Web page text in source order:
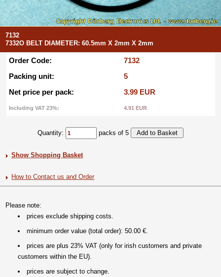
7132
7332O BELT DIAMETER: 60.5mm X 2mm X 2mm
Order Code:
7132
Packing unit:
5
Net price per pack:
3.99 EUR
Including VAT 23%: 4.91 EUR
Quantity: packs of 5
Show Shopping Basket
How to Contact us and Order
Please note:
prices exclude shipping costs.
minimum order value (total order): 50.00 €.
prices are plus 23% VAT (only for irish customers and private
customers within the EU).
prices are subject to change.